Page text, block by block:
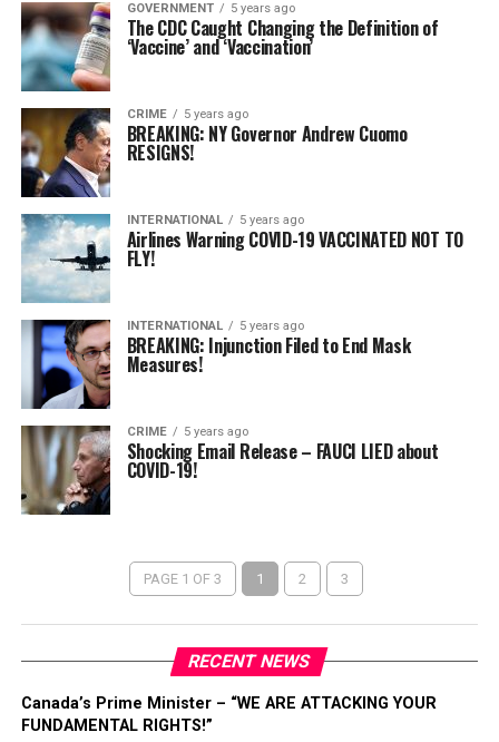
GOVERNMENT 5 years ago
The CDC Caught Changing the Definition of
‘Vaccine’ and ‘Vaccination’
CRIME 5 years ago
BREAKING: NY Governor Andrew Cuomo
RESIGNS!
INTERNATIONAL 5 years ago
Airlines Warning COVID-19 VACCINATED NOT TO
FLY!
INTERNATIONAL 5 years ago
BREAKING: Injunction Filed to End Mask
Measures!
CRIME 5 years ago
Shocking Email Release – FAUCI LIED about
COVID-19!
PAGE 1 OF 3 1 2 3
RECENT NEWS
Canada’s Prime Minister – “WE ARE ATTACKING YOUR
FUNDAMENTAL RIGHTS!”